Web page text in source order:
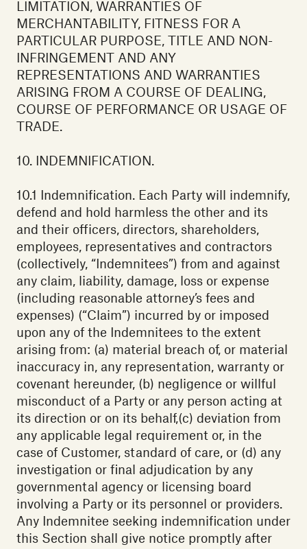
LIMITATION, WARRANTIES OF
MERCHANTABILITY, FITNESS FOR A
PARTICULAR PURPOSE, TITLE AND NON-
INFRINGEMENT AND ANY
REPRESENTATIONS AND WARRANTIES
ARISING FROM A COURSE OF DEALING,
COURSE OF PERFORMANCE OR USAGE OF
TRADE.
10. INDEMNIFICATION.
10.1 Indemnification. Each Party will indemnify,
defend and hold harmless the other and its
and their officers, directors, shareholders,
employees, representatives and contractors
(collectively, “Indemnitees”) from and against
any claim, liability, damage, loss or expense
(including reasonable attorney’s fees and
expenses) (“Claim”) incurred by or imposed
upon any of the Indemnitees to the extent
arising from: (a) material breach of, or material
inaccuracy in, any representation, warranty or
covenant hereunder, (b) negligence or willful
misconduct of a Party or any person acting at
its direction or on its behalf,(c) deviation from
any applicable legal requirement or, in the
case of Customer, standard of care, or (d) any
investigation or final adjudication by any
governmental agency or licensing board
involving a Party or its personnel or providers.
Any Indemnitee seeking indemnification under
this Section shall give notice promptly after